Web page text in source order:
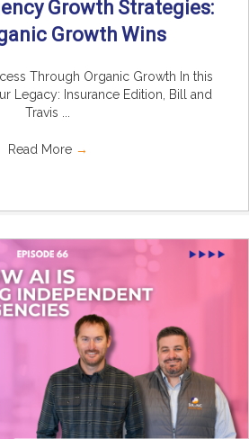
Growth Strategies:
Growth Wins
Through Organic Growth In this
Legacy: Insurance Edition, Bill and
Travis ...
Read More →